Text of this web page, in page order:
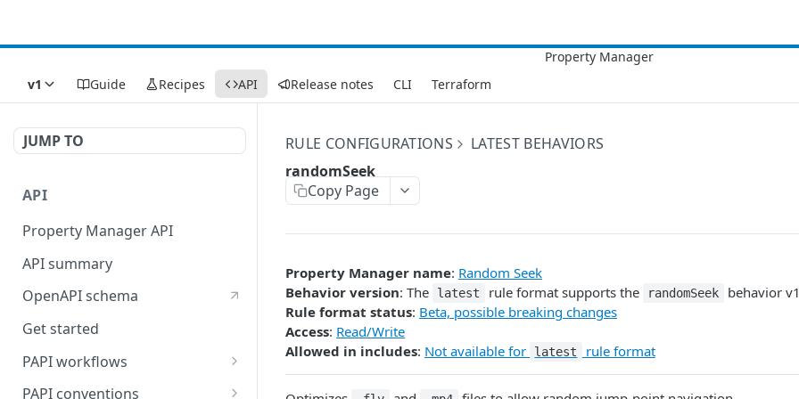
v1 Guide Recipes API Release notes CLI Terraform
JUMP TO
API
Property Manager API
API summary
OpenAPI schema
Get started
PAPI workflows
Onboard a property with a
PAPI conventions
RULE CONFIGURATIONS
LATEST BEHAVIORS
randomSeek
Copy Page
Property Manager name: Random Seek
Behavior version: The latest rule format supports the randomSeek
behavior
Rule format status: Beta, possible breaking changes
Access: Read/Write
Allowed in includes: Not available for latest rule format